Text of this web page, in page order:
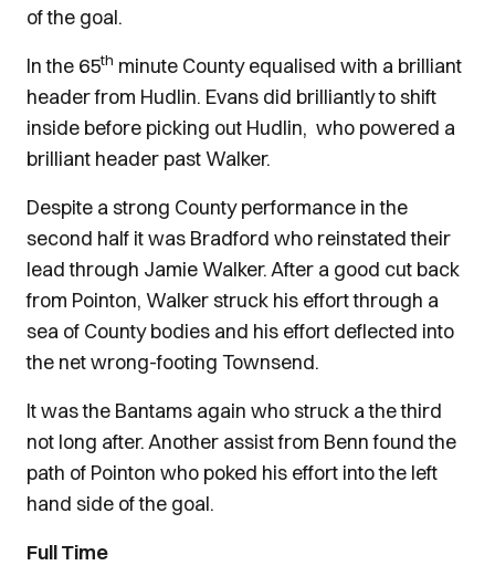
of the goal.
In the 65th minute County equalised with a brilliant
header from Hudlin. Evans did brilliantly to shift
inside before picking out Hudlin, who powered a
brilliant header past Walker.
Despite a strong County performance in the
second half it was Bradford who reinstated their
lead through Jamie Walker. After a good cut back
from Pointon, Walker struck his effort through a
sea of County bodies and his effort deflected into
the net wrong-footing Townsend.
It was the Bantams again who struck a the third
not long after. Another assist from Benn found the
path of Pointon who poked his effort into the left
hand side of the goal.
Full Time